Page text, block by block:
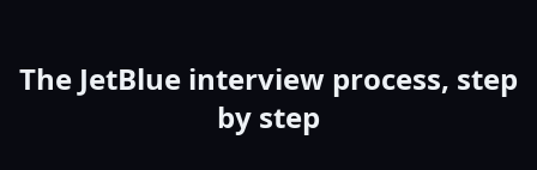
The JetBlue interview process, step
by step